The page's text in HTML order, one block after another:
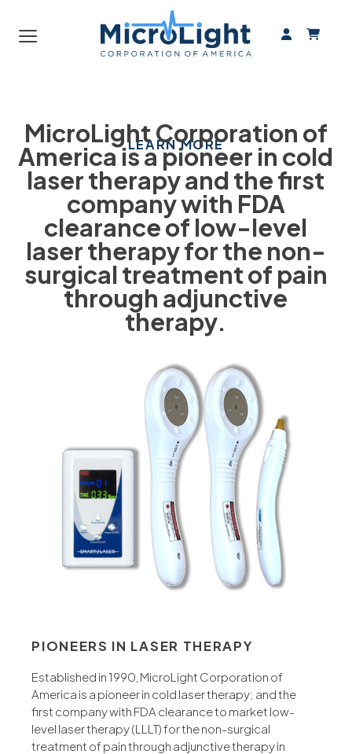
≡ From Pain
LEARN MORE
MicroLight Corporation of
America is a pioneer in cold
laser therapy and the first
company with FDA
clearance of low-level
laser therapy for the non-
surgical treatment of pain
through adjunctive
therapy.
PIONEERS IN LASER THERAPY
Established in 1990, MicroLight Corporation of
America is a pioneer in cold laser therapy; and the
first company with FDA clearance to market low-
level laser therapy (LLLT) for the non-surgical
treatment of pain through adjunctive therapy in